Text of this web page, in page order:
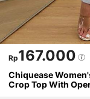
Rp167.000
Chiquease
Crop Top With